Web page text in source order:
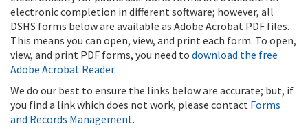
electronic completion in different software; however, all
DSHS forms below are available as Adobe Acrobat PDF files.
This means you can open, view, and print each form. To open,
view, and print PDF forms, you need to download the free
Adobe Acrobat Reader.
We do our best to ensure the links below are accurate; but, if
you find a link which does not work, please contact Forms
and Records Management.